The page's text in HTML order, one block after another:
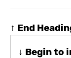
↑ End
↓ Begin to